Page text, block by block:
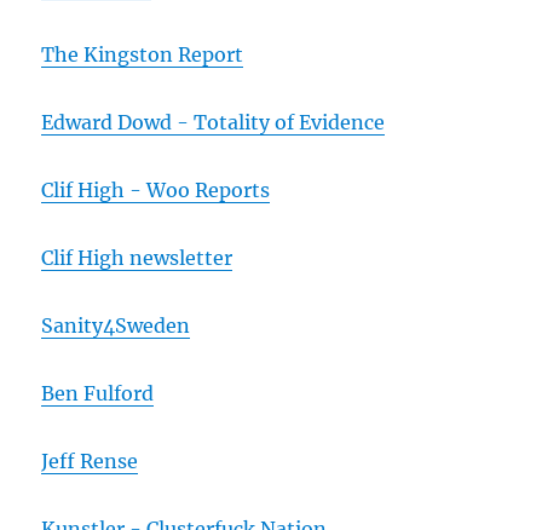
The Kingston Report
Edward Dowd - Totality of Evidence
Clif High - Woo Reports
Clif High newsletter
Sanity4Sweden
Ben Fulford
Jeff Rense